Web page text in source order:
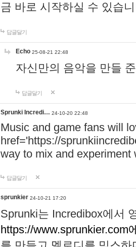
금 바로 시작하실 수 있습
답글달기
Echo 25-08-21 22:48
자신만의 음악을 만들
답글달기
Sprunki Incredi… 24-10-20 22:48
Music and game fans will
href='https://
way to mix and experiment
답글달기
sprunkier 24-10-21 17:20
Sprunki는 Incredibox에서
https://www.sprunkier.com